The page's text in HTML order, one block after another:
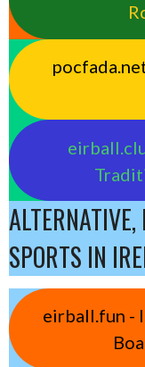
SPORTS IN
eirball.fun -